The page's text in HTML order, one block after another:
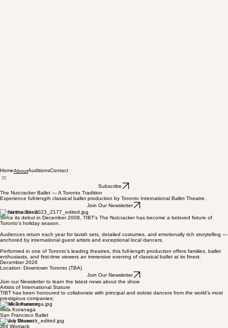
Home AboutAuditionsContact
Subscribe
The Nutcracker Ballet — A Toronto Tradition
Join Our Newsletter
About the Show
Since its debut in December 2008, TIBT's The Nutcracker has become a beloved fixture of
Audiences return each year for lavish sets, detailed costumes, and emotionally rich storytelling —
anchored by international guest artists and exceptional local dancers.
Performed in one of Toronto's leading theatres, this full-length production offers families, ballet
enthusiasts, and first-time viewers an immersive evening of classical ballet at its finest.
December 2026
Location: Downtown Toronto (TBA)